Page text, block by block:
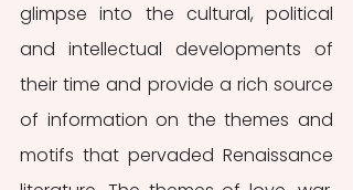
glimpse into the cultural, political
and intellectual developments of
their time and provide a rich source
of information on the themes and
motifs that pervaded Renaissance